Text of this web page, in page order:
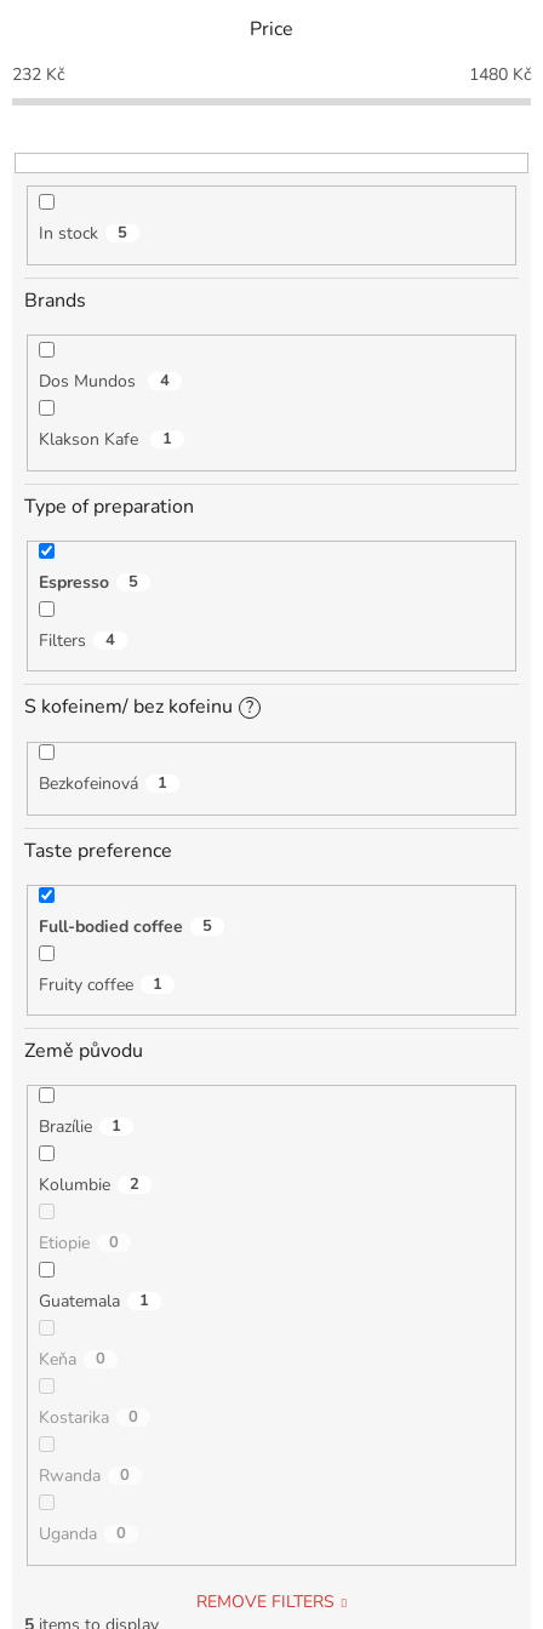
o
r
i
n
Price
232 Kč 1480 Kč
In stock 5
Brands
Dos Mundos 4
Klakson Kafe 1
Type of preparation
Espresso 5
Filters 4
S kofeinem/ bez kofeinu ?
Bezkofeinová 1
Taste preference
Full-bodied coffee 5
Fruity coffee 1
Země původu
Brazílie 1
Kolumbie 2
Etiopie 0
Guatemala 1
Keňa 0
Kostarika 0
Rwanda 0
Uganda 0
REMOVE FILTERS
5 items to display